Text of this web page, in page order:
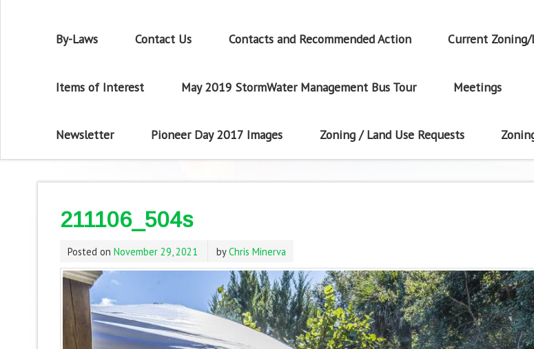
By-Laws Contact Us Contacts and Recommended Action Current Zoning/
Items of Interest May 2019 StormWater Management Bus Tour Meetings
Newsletter Pioneer Day 2017 Images Zoning / Land Use Requests
211106_504s
Posted on November 29, 2021 byChris Minerva